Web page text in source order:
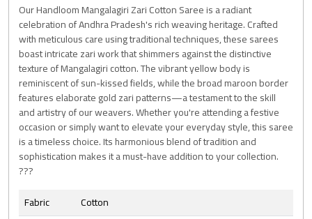
Our Handloom Mangalagiri Zari Cotton Saree is a radiant
celebration of Andhra Pradesh's rich weaving heritage. Crafted
with meticulous care using traditional techniques, these sarees
boast intricate zari work that shimmers against the distinctive
texture of Mangalagiri cotton. The vibrant yellow body is
reminiscent of sun-kissed fields, while the broad maroon border
features elaborate gold zari patterns—a testament to the skill
and artistry of our weavers. Whether you're attending a festive
occasion or simply want to elevate your everyday style, this saree
is a timeless choice. Its harmonious blend of tradition and
sophistication makes it a must-have addition to your collection.
???
Fabric
Cotton